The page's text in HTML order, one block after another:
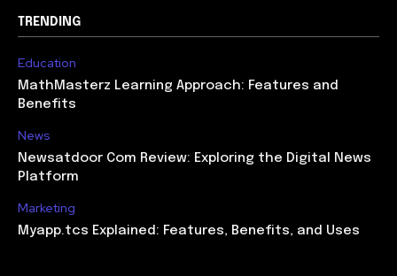
TRENDING
Education
MathMasterz Learning Approach: Features and
Benefits
News
Newsatdoor Com Review: Exploring the Digital News
Platform
Marketing
Myapp.tcs Explained: Features, Benefits, and Uses